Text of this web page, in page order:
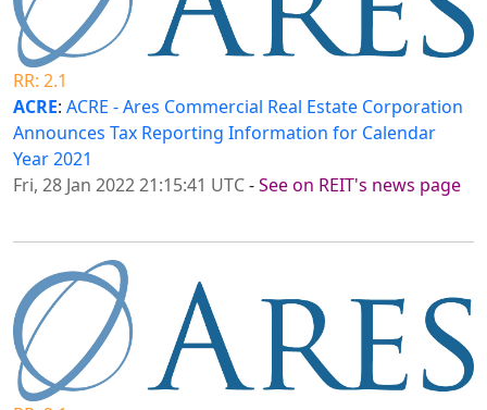
RR: 2.1
ACRE: ACRE - Ares Commercial Real Estate Corporation
Announces Tax Reporting Information for Calendar
Year 2021
Fri, 28 Jan 2022 21:15:41 UTC-See on REIT's news page